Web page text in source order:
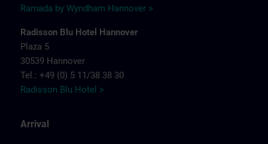
Ramada by Wyndham Hannover >
Radisson Blu Hotel Hannover
Plaza 5
30539 Hannover
Tel.: +49 (0) 5 11/38 38 30
Radisson Blu Hotel >
Arrival